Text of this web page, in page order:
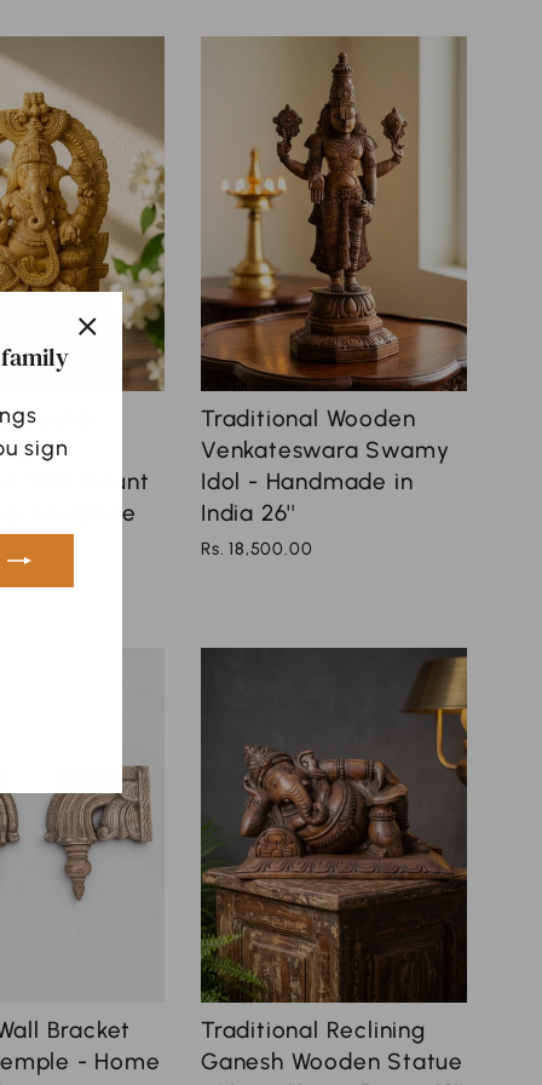
sign
"Close
(esc)"
|
Wall Mount
Sculpture
Traditional Wooden
Venkateswara Swamy
Idol - Handmade in
India 26''
Rs. 18,500.00
Bracket
- Home
Traditional Reclining
Ganesh Wooden Statue